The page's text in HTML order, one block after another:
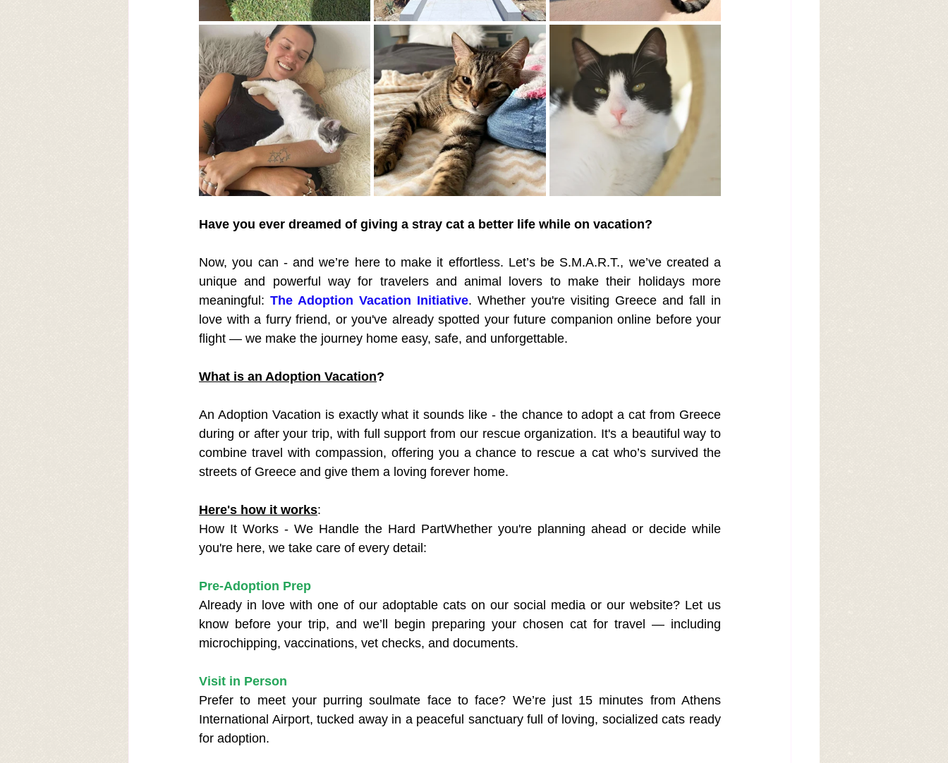
Have you ever dreamed of giving a stray cat a better life while on vacation?
Now, you can - and we’re here to make it effortless. Let’s be S.M.A.R.T., we’ve created a
unique and powerful way for travelers and animal lovers to make their holidays more
meaningful: The Adoption Vacation Initiative. Whether you're visiting Greece and fall in
love with a furry friend, or you've already spotted your future companion online before your
flight — we make the journey home easy, safe, and unforgettable.
What is an Adoption Vacation?
An Adoption Vacation is exactly what it sounds like - the chance to adopt a cat from Greece
during or after your trip, with full support from our rescue organization. It's a beautiful way to
combine travel with compassion, offering you a chance to rescue a cat who’s survived the
streets of Greece and give them a loving forever home.
Here's how it works:
How It Works - We Handle the Hard PartWhether you're planning ahead or decide while
you're here, we take care of every detail:
Pre-Adoption Prep
Already in love with one of our adoptable cats on our social media or our website? Let us
know before your trip, and we’ll begin preparing your chosen cat for travel — including
microchipping, vaccinations, vet checks, and documents.
Visit in Person
Prefer to meet your purring soulmate face to face? We’re just 15 minutes from Athens
International Airport, tucked away in a peaceful sanctuary full of loving, socialized cats ready
for adoption.